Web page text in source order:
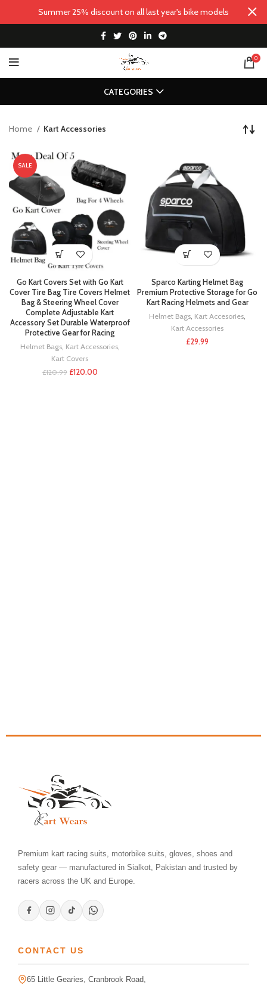
0
CATEGORIES
Home Kart Accessories
SALE
Go Kart Covers Set with Go Kart
Cover Tire Bag Tire Covers Helmet
Bag & Steering Wheel Cover
Complete Adjustable Kart
Accessory Set Durable Waterproof
Protective Gear for Racing
Helmet Bags, Kart Accessories,
Kart Covers
£120.99 £120.00
Sparco Karting Helmet Bag
Premium Protective Storage for Go
Kart Racing Helmets and Gear
Helmet Bags Kart Accesories
Kart Accessories
£29.99
Premium kart racing suits, motorbike suits, gloves, shoes and
safety gear — manufactured in Sialkot, Pakistan and trusted by
racers across the UK and Europe.
CONTACT US
65 Little Gearies, Cranbrook Road,
Summer 25% discount on all last year's bike models